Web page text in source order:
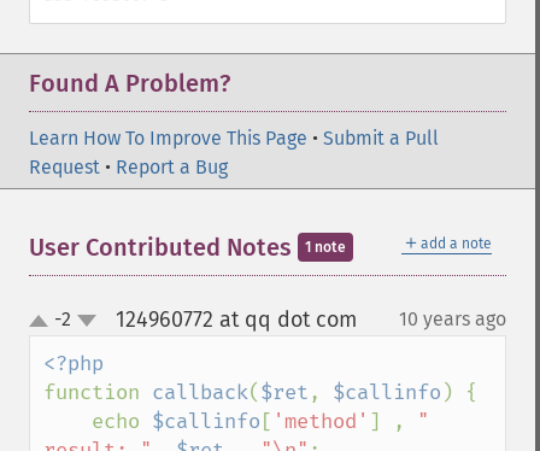
Found A Problem?
Learn How To Improve This Page • Submit a Pull
Request • Report a Bug
＋ add a note
User Contributed Notes 1 note
up
down
-2 124960772 at qq dot com 10 years ago
function callback($ret , $callinfo) {
    echo
$callinfo[ 'method' ] ,
"